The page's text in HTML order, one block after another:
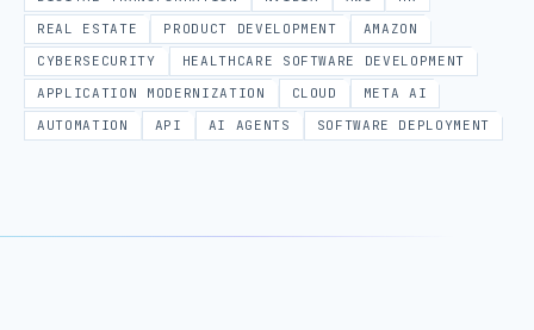
REAL ESTATE
PRODUCT DEVELOPMENT
AMAZON
CYBERSECURITY
HEALTHCARE SOFTWARE DEVELOPMENT
APPLICATION MODERNIZATION
CLOUD
META AI
AUTOMATION
API AI AGENTS SOFTWARE DEPLOYMENT